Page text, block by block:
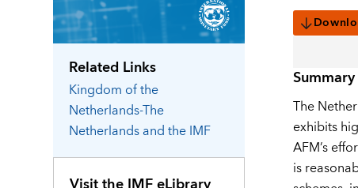
Related Links
Kingdom of the
Netherlands-The
Netherlandsand the IMF
Summary
The
exhibits
AFM’s
is